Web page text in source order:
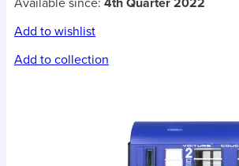
Available since: 4th Quarter 2022
Add to wishlist
Add to collection